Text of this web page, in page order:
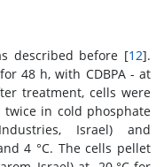
described before [12].
48 h, with CDBPA - at
treatment, cells were
twice in cold phosphate
Israel) and
4 °C. The cells pellet